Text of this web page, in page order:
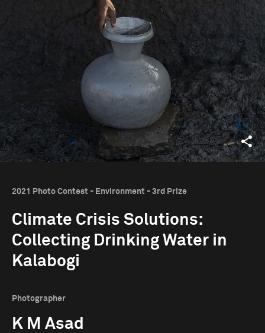
2021 Photo Contest - Environment - 3rd Prize
Climate Crisis Solutions:
Collecting Drinking Water in
Kalabogi
Photographer
K M Asad